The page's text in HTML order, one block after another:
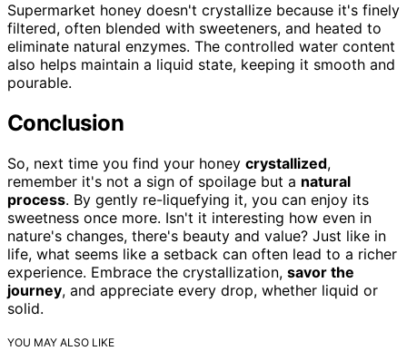
Supermarket honey doesn't crystallize because it's finely
filtered, often blended with sweeteners, and heated to
eliminate natural enzymes. The controlled water content
also helps maintain a liquid state, keeping it smooth and
pourable.
Conclusion
So, next time you find your honey crystallized,
remember it's not a sign of spoilage but a natural
process. By gently re-liquefying it, you can enjoy its
sweetness once more. Isn't it interesting how even in
nature's changes, there's beauty and value? Just like in
life, what seems like a setback can often lead to a richer
experience. Embrace the crystallization, savor the
journey, and appreciate every drop, whether liquid or
solid.
YOU MAY ALSO LIKE